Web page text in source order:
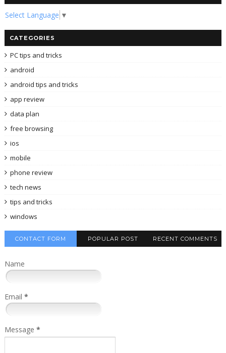
Select Language ▼
CATEGORIES
PC tips and tricks
android
android tips and tricks
app review
data plan
free browsing
ios
mobile
phone review
tech news
tips and tricks
windows
CONTACT FORM POPULAR POST RECENT COMMENTS
Name
Email *
Message *